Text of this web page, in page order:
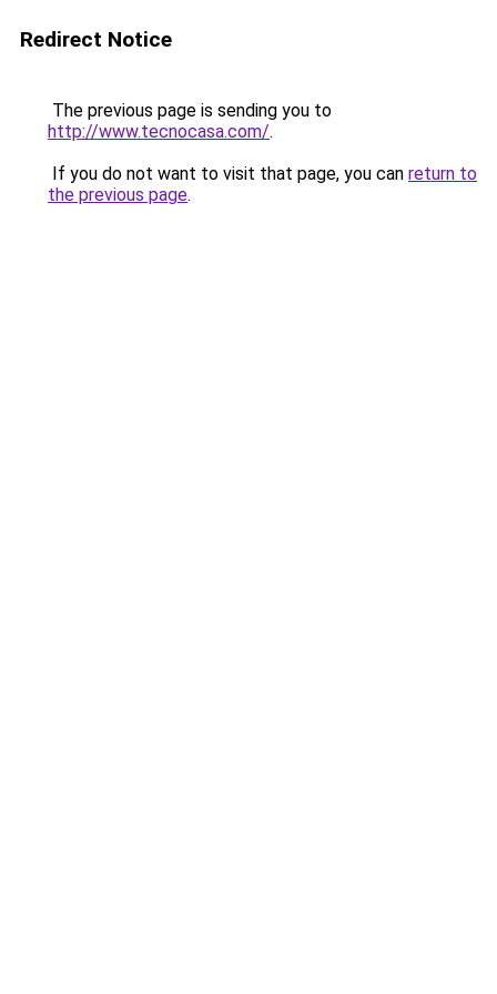
Redirect Notice
The previous page is sending you to
http://www.tecnocasa.com/.
If you do not want to visit that page, you can return to
the previous page.